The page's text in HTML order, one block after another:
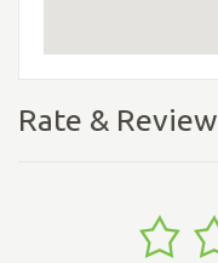
Rate & Review